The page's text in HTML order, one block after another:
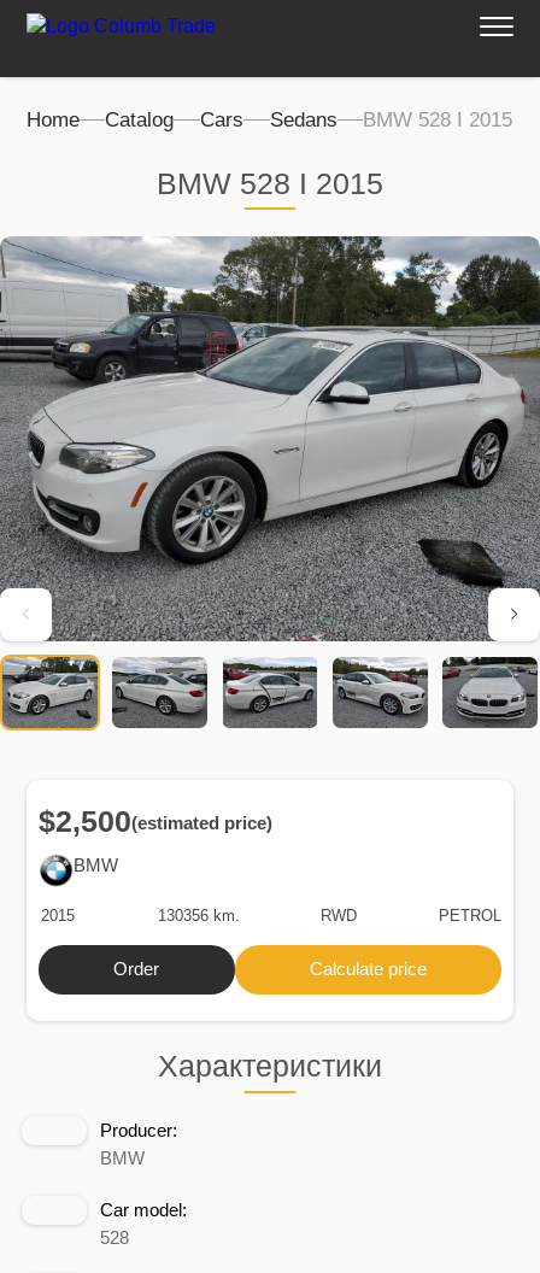
Home Catalog Cars Sedans BMW 528 I 2015
BMW 528 I 2015
Характеристики
Producer:
BMW
Car model:
528
BMW
$2,500(estimated price)
2015 130356 km. RWD PETROL
Order Calculate price